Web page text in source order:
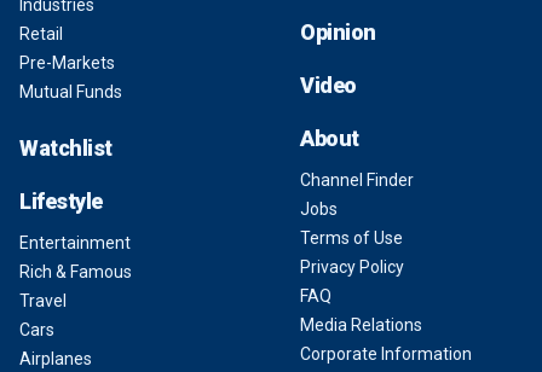
Industries
Retail
Pre-Markets
Mutual Funds
Watchlist
Lifestyle
Entertainment
Rich & Famous
Travel
Cars
Airplanes
Opinion
Video
About
Channel Finder
Jobs
Terms of Use
Privacy Policy
FAQ
Media Relations
Corporate Information